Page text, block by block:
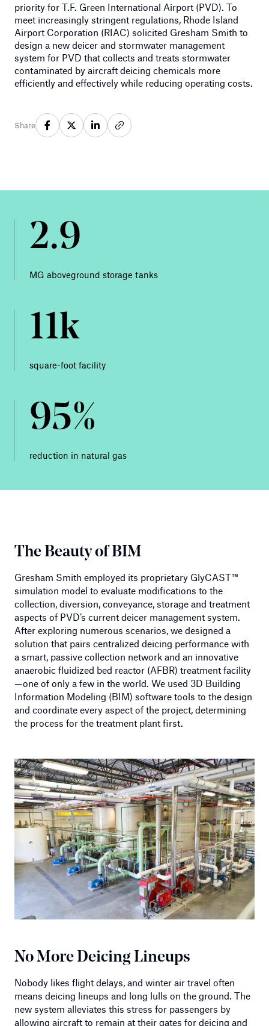
priority for T.F. Green International Airport (PVD). To
meet increasingly stringent regulations, Rhode Island
Airport Corporation (RIAC) solicited Gresham Smith to
design a new deicer and stormwater management
system for PVD that collects and treats stormwater
contaminated by aircraft deicing chemicals more
efficiently and effectively while reducing operating costs.
Share
2.9
MG aboveground storage tanks
11k
square-foot facility
95%
reduction in natural gas
The Beauty of BIM
Gresham Smith employed its proprietary GlyCAST™
simulation model to evaluate modifications to the
collection, diversion, conveyance, storage and treatment
aspects of PVD’s current deicer management system.
After exploring numerous scenarios, we designed a
solution that pairs centralized deicing performance with
a smart, passive collection network and an innovative
anaerobic fluidized bed reactor (AFBR) treatment facility
—one of only a few in the world. We used 3D Building
Information Modeling (BIM) software tools to the design
and coordinate every aspect of the project, determining
the process for the treatment plant first.
No More Deicing Lineups
Nobody likes flight delays, and winter air travel often
means deicing lineups and long lulls on the ground. The
new system alleviates this stress for passengers by
allowing aircraft to remain at their gates for deicing and